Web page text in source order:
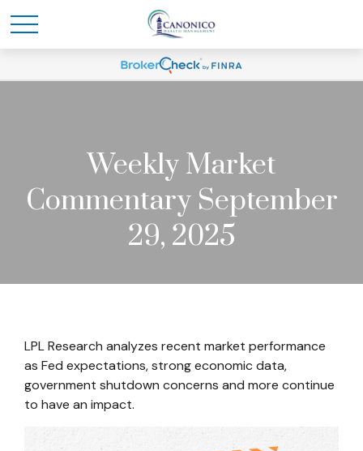
Weekly Market
Commentary September
29, 2025
LPL Research analyzes recent market performance
as Fed expectations, strong economic data,
government shutdown concerns and more continue
to have an impact.